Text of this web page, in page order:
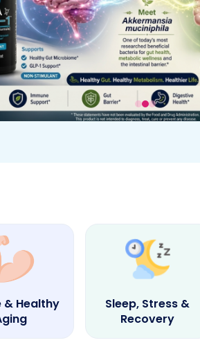
& Healthy
Sleep, Stress &
Recovery